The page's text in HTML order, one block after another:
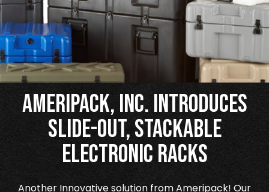
Ameripack, Inc. Introduces
Slide-Out, Stackable
Electronic Racks
Another Innovative solution from Ameripack! Our